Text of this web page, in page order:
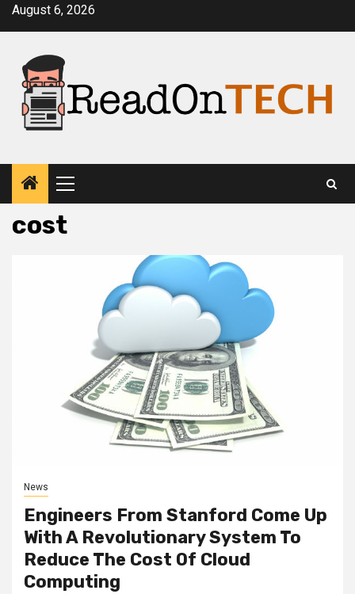
SkipAugust 6, 2026
Primary
Menu
cost
News
Engineers From Stanford Come Up
With A Revolutionary System To
Reduce The Cost Of Cloud
Computing